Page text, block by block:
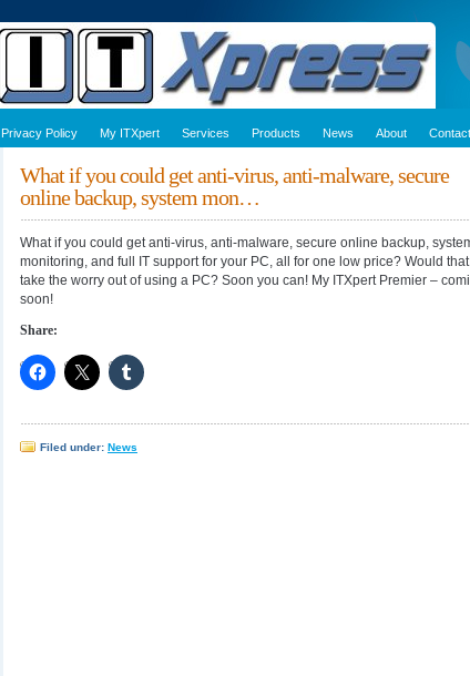
Privacy Policy My ITXpert Services Products News About Contact
What if you could get anti-virus, anti-malware, secure
online backup, system mon…
What if you could get anti-virus, anti-malware, secure online backup,
monitoring, and full IT support for your PC, all for one low price? Would that
take the worry out of using a PC? Soon you can! My ITXpert Premier –
soon!
Share:
Filed under: News